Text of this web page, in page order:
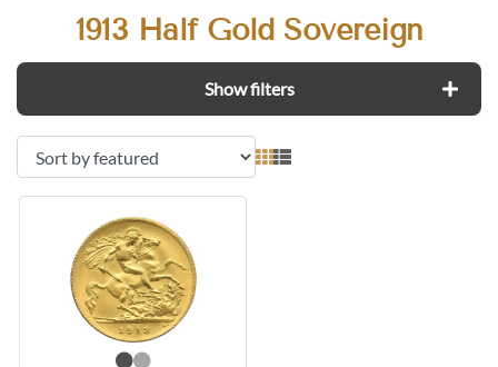
1913 Half Gold Sovereign
Show filters